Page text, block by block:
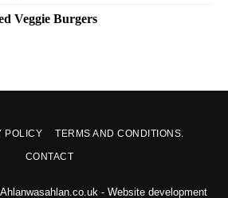
Veggie Burgers
POLICY TERMS AND CONDITIONS.
CONTACT
- Website development